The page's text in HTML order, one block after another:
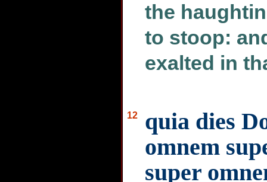
the
to stoop:
exalted in
12
quia dies
omnem
super